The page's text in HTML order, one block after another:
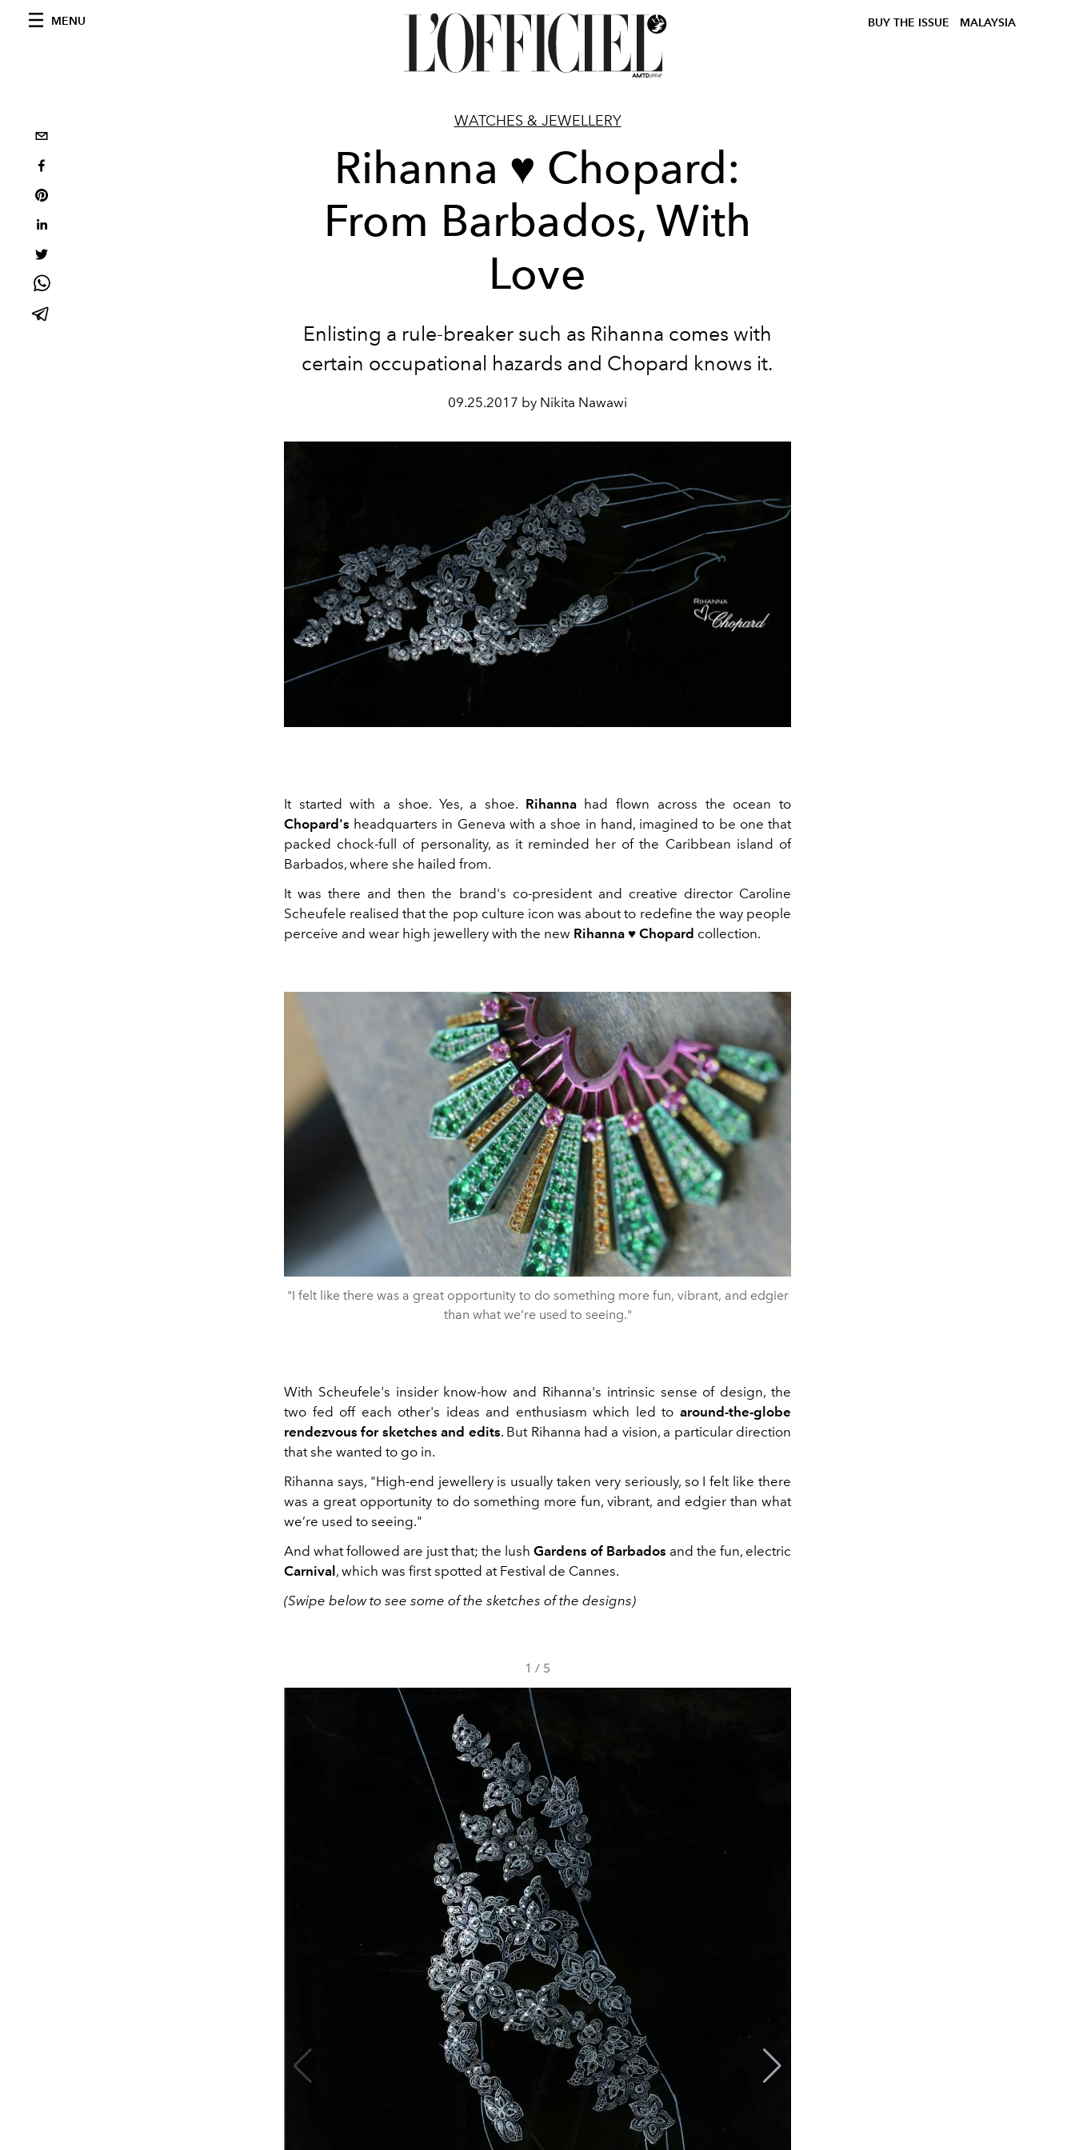
MENU BUY THE ISSUE MALAYSIA
WATCHES & JEWELLERY
Rihanna ♥ Chopard:
From Barbados, With
Love
Enlisting a rule-breaker such as Rihanna comes with
certain occupational hazards and Chopard knows it.
09.25.2017 by Nikita Nawawi
It started with a shoe. Yes, a shoe. Rihannahad flown across the ocean to
Chopard's headquarters in Geneva with a shoe in hand, imagined to be one that
packed chock-full of personality, as it reminded her of the Caribbean island of
Barbados, where she hailed from.
It was there and then the brand's co-president and creative director Caroline
Scheufele realised that the pop culture icon was about to redefine the way people
perceive and wear high jewellery with the new Rihanna ♥ Chopard collection.
"I felt like there was a great opportunity to do something more fun, vibrant, and edgier
than what we’re used to seeing."
With Scheufele's insider know-how and Rihanna's intrinsic sense of design, the
two fed off each other's ideas and enthusiasm which led to around-the-globe
rendezvous for sketches and edits. But Rihanna had a vision, a particular direction
that she wanted to go in.
Rihanna says, "High-end jewellery is usually taken very seriously, so I felt like there
was a great opportunity to do something more fun, vibrant, and edgier than what
we’re used to seeing."
And what followed are just that; the lush Gardens of Barbados and the fun, electric
Carnival , which was first spotted at Festival de Cannes.
(Swipe below to see some of the sketches of the designs)
1 / 5